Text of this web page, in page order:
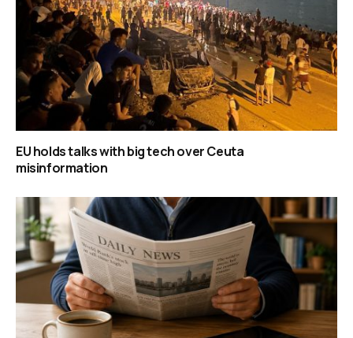
EU holds talks with big tech over Ceuta
misinformation